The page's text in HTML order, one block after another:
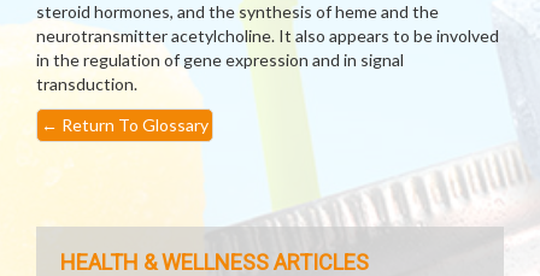
steroid hormones, and the synthesis of heme and the
neurotransmitter acetylcholine. It also appears to be involved
in the regulation of gene expression and in signal
transduction.
← Return To Glossary
HEALTH & WELLNESS ARTICLES